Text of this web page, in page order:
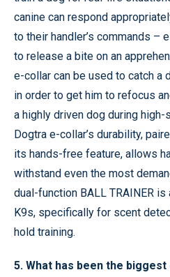
canine can respond
to their handler’s commands –
to release a bite on an
e-collar can be used to catch a
in order to get him to refocus
a highly driven dog during
Dogtra e-collar’s durability,
its hands-free feature, allows
withstand even the most
dual-function BALL TRAINER
K9s, specifically for scent
hold training.
5. What has been the